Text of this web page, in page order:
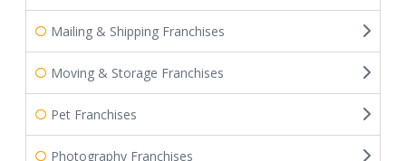
Mailing & Shipping Franchises
Moving & Storage Franchises
Pet Franchises
Photography Franchises